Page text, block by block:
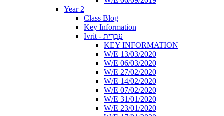
Year 2
Class Blog
Key Information
Ivrit - עִבְרִית
KEY INFORMATION
W/E 13/03/2020
W/E 06/03/2020
W/E 27/02/2020
W/E 14/02/2020
W/E 07/02/2020
W/E 31/01/2020
W/E 23/01/2020